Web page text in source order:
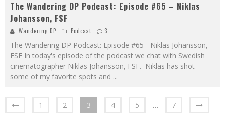
The Wandering DP Podcast: Episode #65 – Niklas
Johansson, FSF
Wandering DP Podcast 3
The Wandering DP Podcast: Episode #65 - Niklas Johansson,
FSF In today's episode of the podcast we chat with Swedish
cinematographer Niklas Johansson, FSF. Niklas has shot
some of my favorite spots and ...
1 2 3 4 5 … 7